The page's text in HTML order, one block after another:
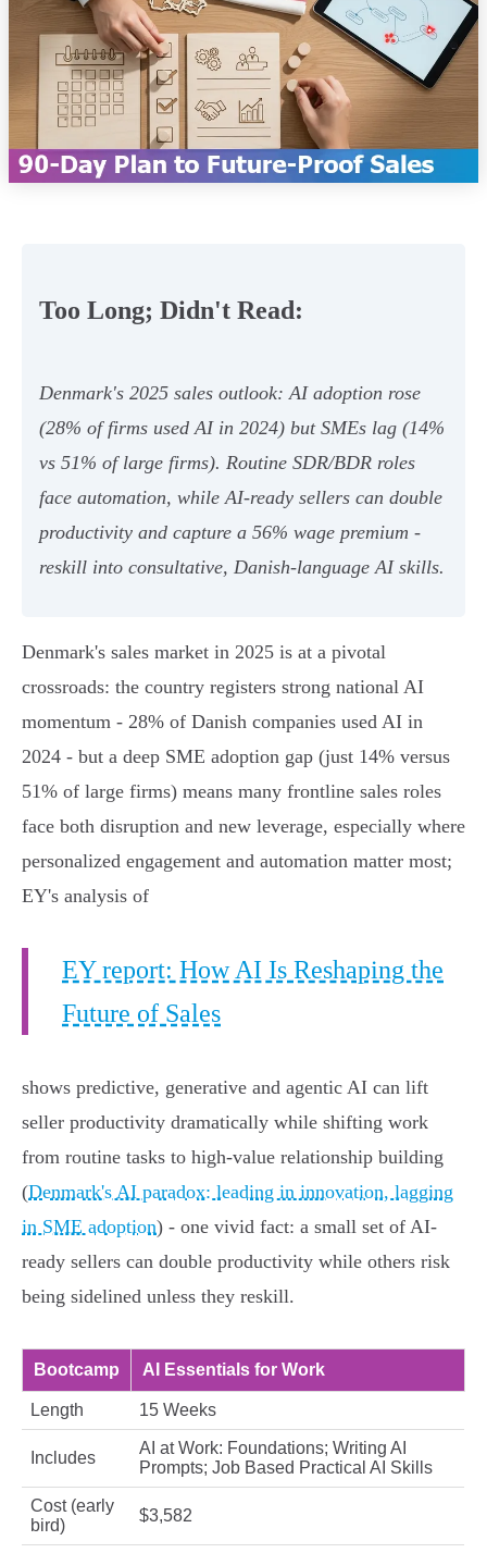
Too Long; Didn't Read:
Denmark's 2025 sales outlook: AI adoption rose
(28% of firms used AI in 2024) but SMEs lag (14%
vs 51% of large firms). Routine SDR/BDR roles
face automation, while AI‑ready sellers can double
productivity and capture a 56% wage premium -
reskill into consultative, Danish‑language AI skills.
Denmark's sales market in 2025 is at a pivotal
crossroads: the country registers strong national AI
momentum - 28% of Danish companies used AI in
2024 - but a deep SME adoption gap (just 14% versus
51% of large firms) means many frontline sales roles
face both disruption and new leverage, especially where
personalized engagement and automation matter most;
EY's analysis of
EY report: How AI Is Reshaping the
Future of Sales
shows predictive, generative and agentic AI can lift
seller productivity dramatically while shifting work
from routine tasks to high-value relationship building
(Denmark's AI paradox: leading in innovation, lagging
in SME adoption) - one vivid fact: a small set of AI-
ready sellers can double productivity while others risk
being sidelined unless they reskill.
Bootcamp AI Essentials for Work
Length 15 Weeks
Includes
AI at Work: Foundations; Writing AI
Prompts; Job Based Practical AI Skills
Cost (early
bird)
$3,582